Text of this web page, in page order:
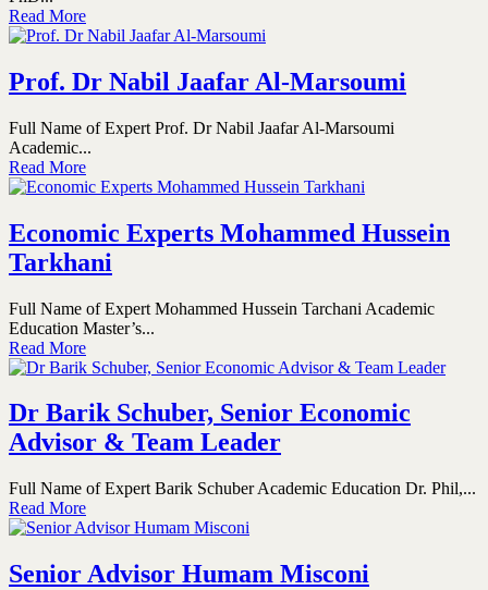
Read More
Prof. Dr Nabil Jaafar Al-Marsoumi
Full Name of Expert Prof. Dr Nabil Jaafar Al-Marsoumi
Academic...
Read More
Economic Experts Mohammed Hussein
Tarkhani
Full Name of Expert Mohammed Hussein Tarchani Academic
Education Master’s...
Read More
Dr Barik Schuber, Senior Economic
Advisor & Team Leader
Full Name of Expert Barik Schuber Academic Education Dr. Phil,...
Read More
Senior Advisor Humam Misconi